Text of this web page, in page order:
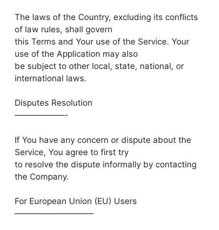
The laws of the Country, excluding its conflicts
of law rules, shall govern
this Terms and Your use of the Service. Your
use of the Application may also
be subject to other local, state, national, or
international laws.
Disputes Resolution
——————-
If You have any concern or dispute about the
Service, You agree to first try
to resolve the dispute informally by contacting
the Company.
For European Union (EU) Users
—————————–